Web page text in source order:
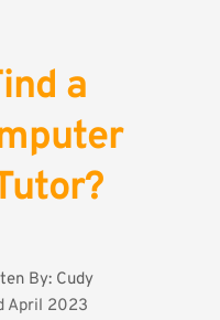
a
By: Cudy
April 2023